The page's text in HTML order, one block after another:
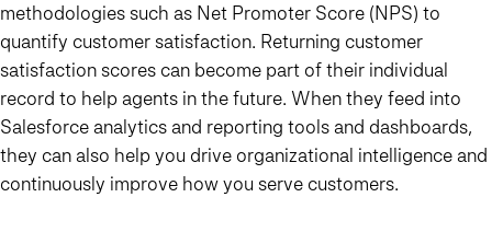
methodologies such as Net Promoter Score (NPS) to
quantify customer satisfaction. Returning customer
satisfaction scores can become part of their individual
record to help agents in the future. When they feed into
Salesforce analytics and reporting tools and dashboards,
they can also help you drive organizational intelligence and
continuously improve how you serve customers.